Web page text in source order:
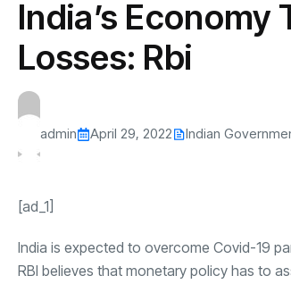
The US-Iran Conflict
Explained in Under
s
s
This SF Store Has an AI
Byadmin 61 Views
India’s Economy
Losses: Rbi
admin April 29, 2022 Indian
[ad_1]
India is expected to overcome Covid-19
RBI believes that monetary policy has to